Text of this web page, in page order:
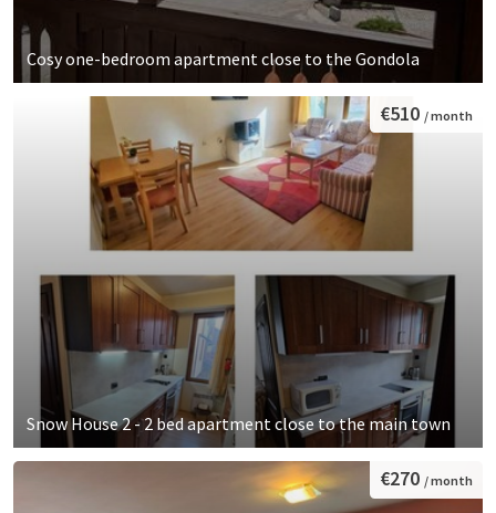
Cosy one-bedroom apartment close to the Gondola
Snow House 2 - 2 bed apartment close to the main town
€510 / month
€270 / month